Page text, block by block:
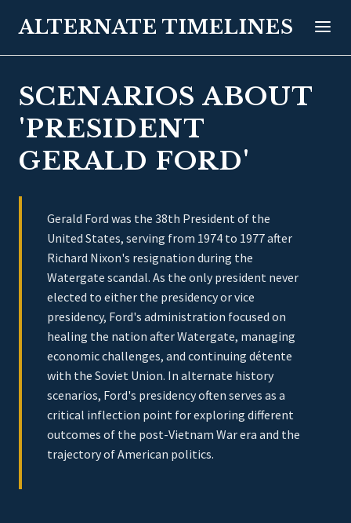
ALTERNATE TIMELINES
SCENARIOS ABOUT
'PRESIDENT
GERALD FORD'
Gerald Ford was the 38th President of the
United States, serving from 1974 to 1977 after
Richard Nixon's resignation during the
Watergate scandal. As the only president never
elected to either the presidency or vice
presidency, Ford's administration focused on
healing the nation after Watergate, managing
economic challenges, and continuing détente
with the Soviet Union. In alternate history
scenarios, Ford's presidency often serves as a
critical inflection point for exploring different
outcomes of the post-Vietnam War era and the
trajectory of American politics.